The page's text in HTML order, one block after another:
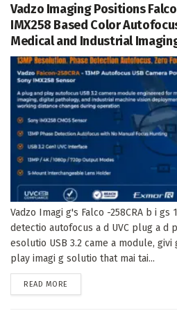
Vadzo Imaging Positions
IMX258 Based Color
Medical and Industrial
Vadzo Imagi g's Falco -258CRA b i gs
detectio autofocus a d UVC plug a d
esolutio USB 3.2 came a module,
play imagi g solutio that mai tai...
READ MORE